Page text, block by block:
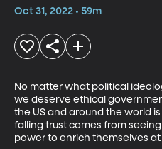
Oct 31, 2022 • 59m
No matter what political
we deserve ethical
the US and around the world
falling trust comes from
power to enrich themselves